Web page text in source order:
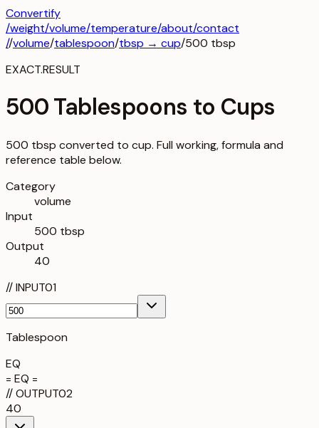
Convertify
/weight/volume/temperature/about/contact
//volume/tablespoon/tbsp → cup/500 tbsp
EXACT.RESULT
500 Tablespoons to Cups
500 tbsp converted to cup. Full working, formula and
reference table below.
Category
volume
Input
500 tbsp
Output
40
//INPUT01
Tablespoon
EQ
= EQ =
//OUTPUT02
40